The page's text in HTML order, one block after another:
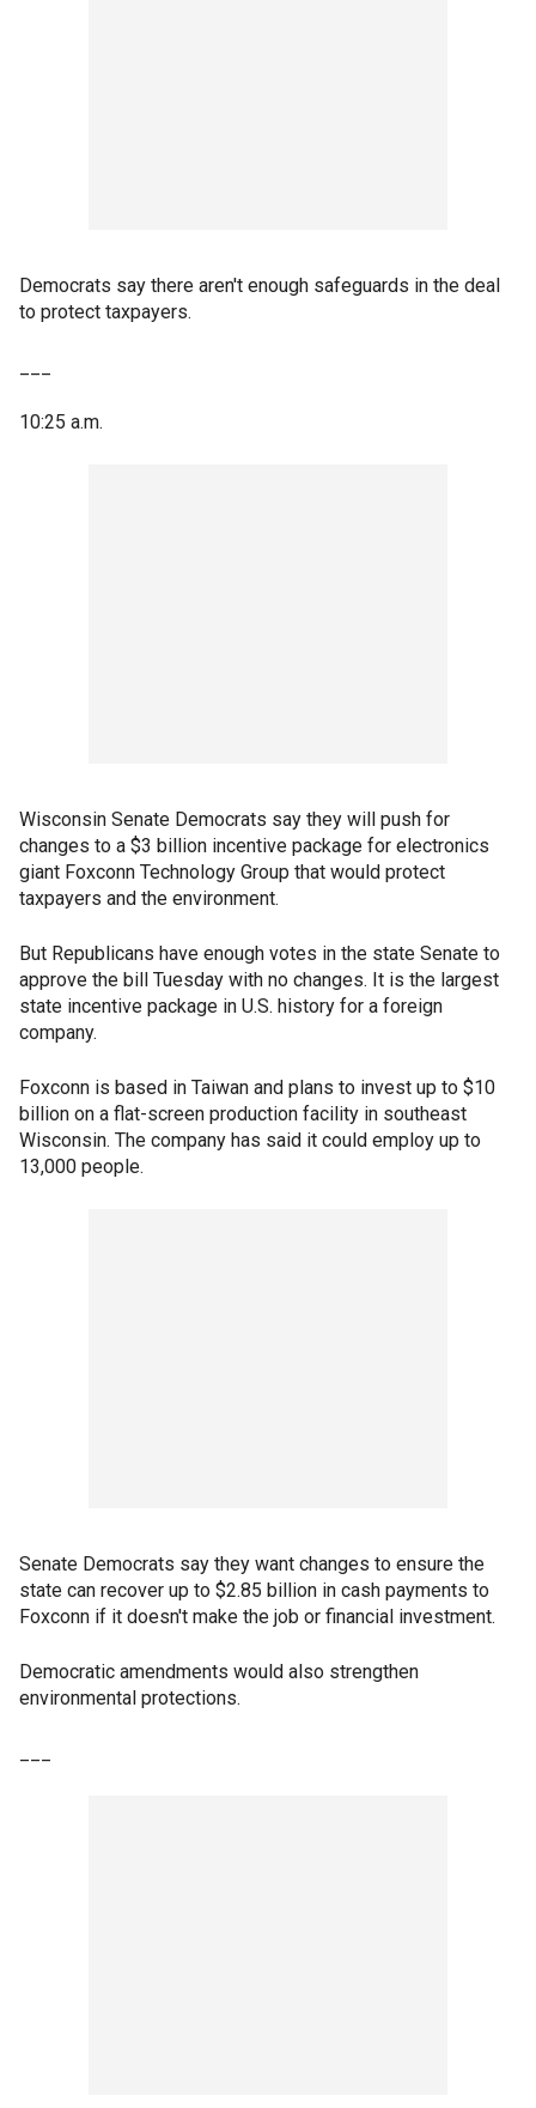
Democrats say there aren't enough safeguards in the deal
to protect taxpayers.
10:25 a.m.
Wisconsin Senate Democrats say they will push for
changes to a $3 billion incentive package for electronics
giant Foxconn Technology Group that would protect
taxpayers and the environment.
But Republicans have enough votes in the state Senate to
approve the bill Tuesday with no changes. It is the largest
state incentive package in U.S. history for a foreign
company.
Foxconn is based in Taiwan and plans to invest up to $10
billion on a flat-screen production facility in southeast
Wisconsin. The company has said it could employ up to
13,000 people.
Senate Democrats say they want changes to ensure the
state can recover up to $2.85 billion in cash payments to
Foxconn if it doesn't make the job or financial investment.
Democratic amendments would also strengthen
environmental protections.